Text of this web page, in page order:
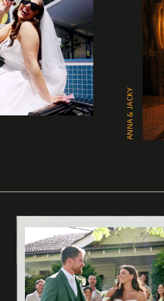
ANNA & JACKY